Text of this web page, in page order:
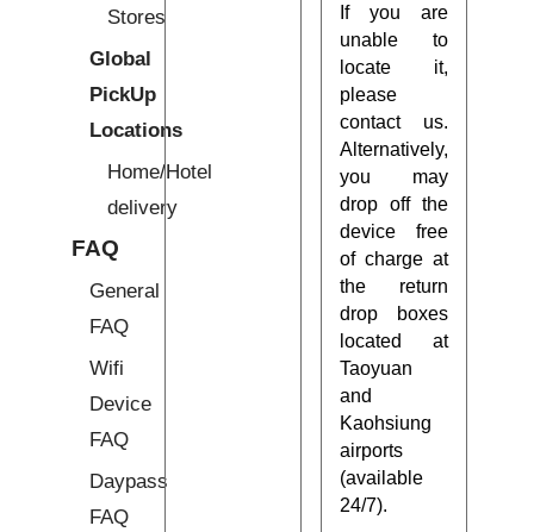
Stores
Global
PickUp
Locations
Home/Hotel
delivery
FAQ
General
FAQ
Wifi
Device
FAQ
Daypass
FAQ
If you are
unable to
locate it,
please
contact us.
Alternatively,
you may
drop off the
device free
of charge at
the return
drop boxes
located at
Taoyuan
and
Kaohsiung
airports
(available
24/7).